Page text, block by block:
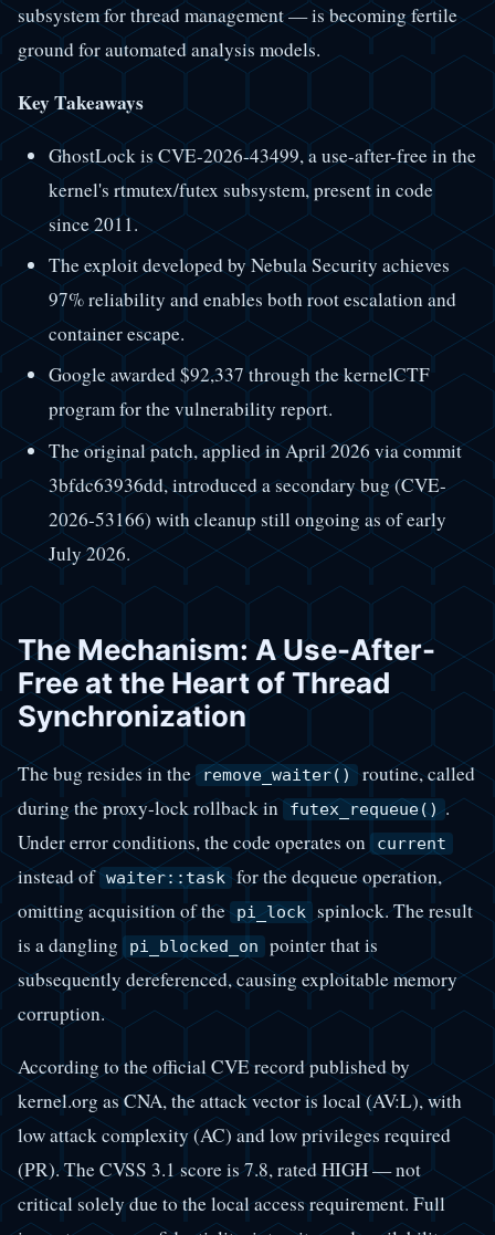
subsystem for thread management — is becoming fertile
ground for automated analysis models.
Key Takeaways
GhostLock is CVE-2026-43499, a use-after-free in the
kernel's rtmutex/futex subsystem, present in code
since 2011.
The exploit developed by Nebula Security achieves
97% reliability and enables both root escalation and
container escape.
Google awarded $92,337 through the kernelCTF
program for the vulnerability report.
The original patch, applied in April 2026 via commit
3bfdc63936dd, introduced a secondary bug (CVE-
2026-53166) with cleanup still ongoing as of early
July 2026.
The Mechanism: A Use-After-
Free at the Heart of Thread
Synchronization
The bug resides in the remove_waiter() routine, called
during the proxy-lock rollback in futex_requeue() .
Under error conditions, the code operates on
current
instead of waiter::task for the dequeue operation,
omitting acquisition of the pi_lock spinlock. The result
is a dangling
pi_blocked_on
pointer that is
subsequently dereferenced, causing exploitable memory
corruption.
According to the official CVE record published by
kernel.org as CNA, the attack vector is local (AV:L), with
low attack complexity (AC) and low privileges required
(PR). The CVSS 3.1 score is 7.8, rated HIGH — not
critical solely due to the local access requirement. Full